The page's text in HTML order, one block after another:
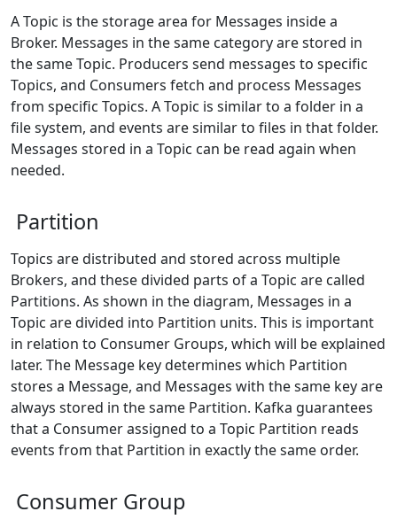
A Topic is the storage area for Messages inside a
Broker. Messages in the same category are stored in
the same Topic. Producers send messages to specific
Topics, and Consumers fetch and process Messages
from specific Topics. A Topic is similar to a folder in a
file system, and events are similar to files in that folder.
Messages stored in a Topic can be read again when
needed.
Partition
Topics are distributed and stored across multiple
Brokers, and these divided parts of a Topic are called
Partitions. As shown in the diagram, Messages in a
Topic are divided into Partition units. This is important
in relation to Consumer Groups, which will be explained
later. The Message key determines which Partition
stores a Message, and Messages with the same key are
always stored in the same Partition. Kafka guarantees
that a Consumer assigned to a Topic Partition reads
events from that Partition in exactly the same order.
Consumer Group